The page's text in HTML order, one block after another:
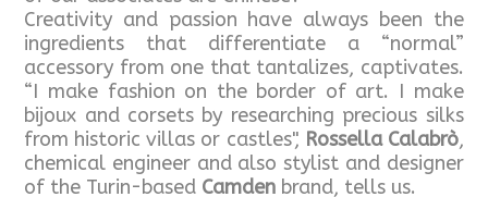
Creativity and passion have always been the
ingredients that differentiate a “normal”
accessory from one that tantalizes, captivates.
“I make fashion on the border of art. I make
bijoux and corsets by researching precious silks
from historic villas or castles", Rossella Calabrò,
chemical engineer and also stylist and designer
of the Turin-based Camden brand, tells us.